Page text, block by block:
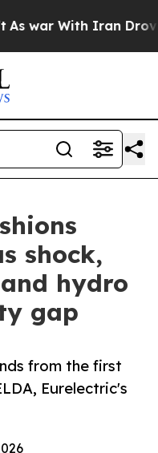
With Iran Drove oil
shock,
hydro
gap
from the first
Eurelectric's